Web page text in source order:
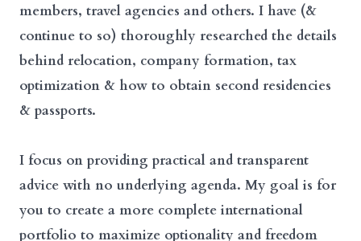
members, travel agencies and others. I have (&
continue to so) thoroughly researched the details
behind relocation, company formation, tax
optimization & how to obtain second residencies
& passports.
I focus on providing practical and transparent
advice with no underlying agenda. My goal is for
you to create a more complete international
portfolio to maximize optionality and freedom